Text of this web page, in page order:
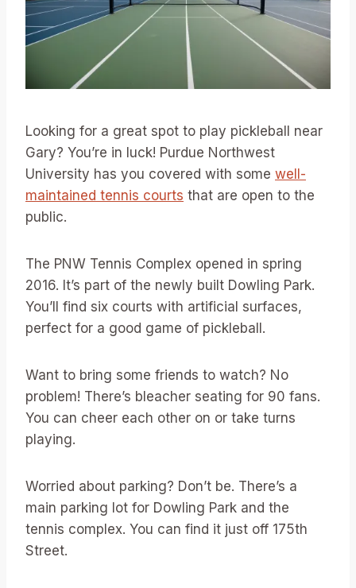
Looking for a great spot to play pickleball near
Gary? You’re in luck! Purdue Northwest
University has you covered with some well-
maintained tennis courts that are open to the
public.
The PNW Tennis Complex opened in spring
2016. It’s part of the newly built Dowling Park.
You’ll find six courts with artificial surfaces,
perfect for a good game of pickleball.
Want to bring some friends to watch? No
problem! There’s bleacher seating for 90 fans.
You can cheer each other on or take turns
playing.
Worried about parking? Don’t be. There’s a
main parking lot for Dowling Park and the
tennis complex. You can find it just off 175th
Street.